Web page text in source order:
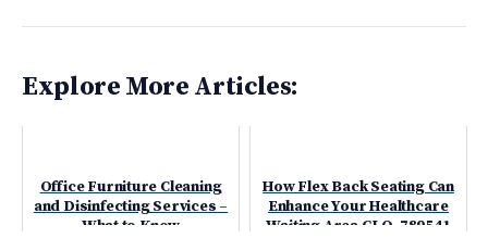
Explore More Articles:
Office Furniture Cleaning
and Disinfecting Services –
What to Know
How Flex Back Seating Can
Enhance Your Healthcare
Waiting Area GLO-789541